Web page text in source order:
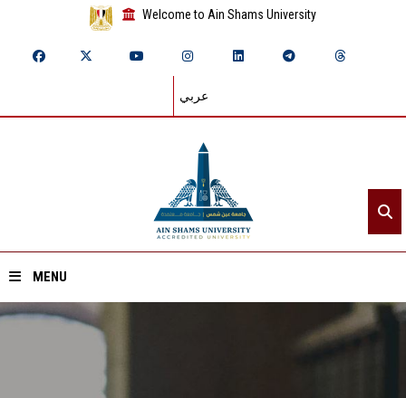
Welcome to Ain Shams University
عربي
MENU